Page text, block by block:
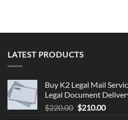
LATEST PRODUCTS
Buy K2 Legal Mail
Legal Document
$220.00 Original
$210.00Current